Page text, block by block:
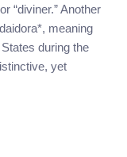
“diviner.” Another
meaning
during the
yet